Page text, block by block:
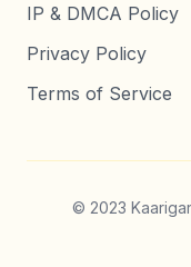
IP & DMCA Policy
Privacy Policy
Terms of Service
© 2023